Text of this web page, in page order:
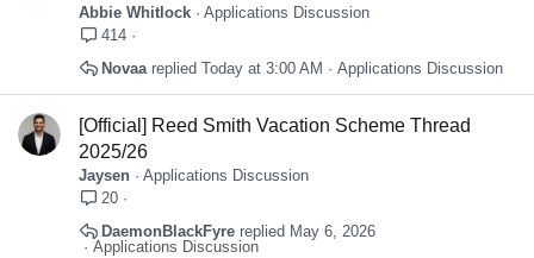
Abbie Whitlock
Applications Discussion
414
Applications Discussion
Today at 3:00 AM
Novaa
[Official] Reed Smith Vacation Scheme Thread
2025/26
Jaysen
Applications Discussion
20
Applications Discussion
May 6, 2026
DaemonBlackFyre